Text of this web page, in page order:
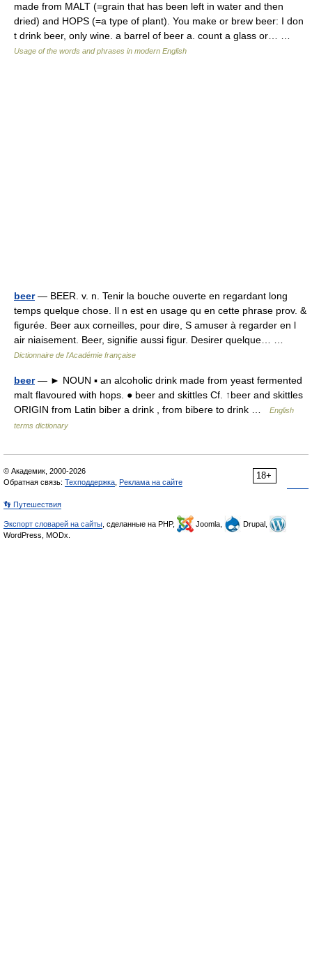
made from MALT (=grain that has been left in water and then
dried) and HOPS (=a type of plant). You make or brew beer: I don
t drink beer, only wine. a barrel of beer a. count a glass or… …
Usage of the words and phrases in modern English
beer— BEER. v. n. Tenir la bouche ouverte en regardant long
temps quelque chose. Il n est en usage qu en cette phrase prov. &
figurée. Beer aux corneilles, pour dire, S amuser à regarder en l
air niaisement. Beer, signifie aussi figur. Desirer quelque… …
Dictionnaire de l'Académie française
beer— ► NOUN ▪ an alcoholic drink made from yeast fermented
malt flavoured with hops. ● beer and skittles Cf. ↑beer and skittles
ORIGIN from Latin biber a drink , from bibere to drink …
English
terms dictionary
18+
© Академик, 2000-2026
Обратная связь: Техподдержка Реклама на сайте
👣 Путешествия
Экспорт словарей на сайты , сделанные на PHP, Joomla,
Drupal,
WordPress, MODx.